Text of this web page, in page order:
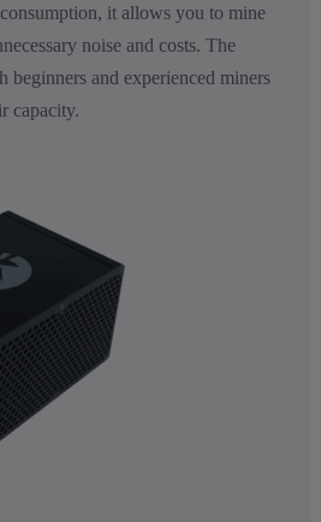
it allows you to mine
noise and costs. The
beginners and experienced miners
capacity.